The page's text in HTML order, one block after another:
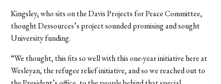
Kingsley, who sits on the Davis Projects for Peace Committee,
thought Dessources’s project sounded promising and sought
University funding.
“We thought, this fits so well with this one-year initiative here at
Wesleyan, the refugee relief initiative, and so we reached out to